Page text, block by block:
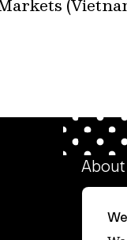
About
Our